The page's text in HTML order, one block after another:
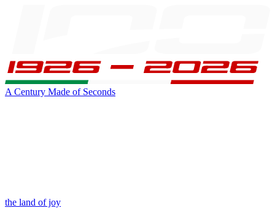
A Century Made of Seconds
the land of joy